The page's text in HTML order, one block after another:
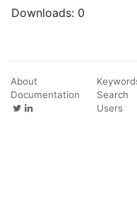
Downloads: 0
About
Documentation
Search
Users